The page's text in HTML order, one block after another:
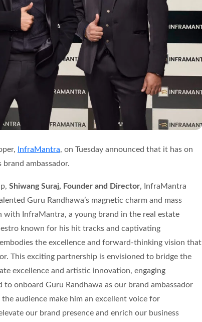
InfraMantra, on Tuesday announced that it has on
brand ambassador.
Shiwang Suraj, Founder and Director, InfraMantra
Guru Randhawa’s magnetic charm and mass
with InfraMantra, a young brand in the real estate
known for his hit tracks and captivating
the excellence and forward-thinking vision that
This exciting partnership is envisioned to bridge the
excellence and artistic innovation, engaging
onboard Guru Randhawa as our brand ambassador
audience make him an excellent voice for
our brand presence and enrich our business